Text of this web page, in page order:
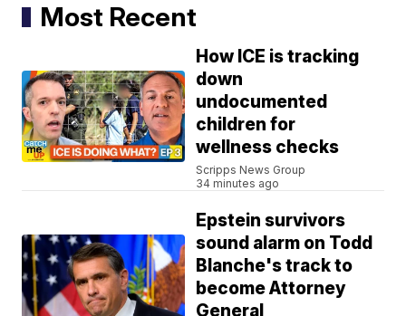
Most Recent
How ICE is tracking
down
undocumented
children for
wellness checks
Scripps News Group
34 minutes ago
Epstein survivors
sound alarm on Todd
Blanche's track to
become Attorney
General